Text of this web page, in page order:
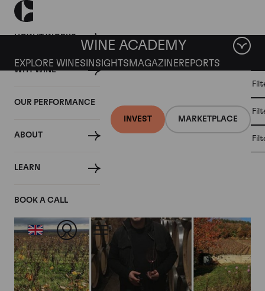
HOW IT WORKS
WHY WINE
OUR PERFORMANCE
ABOUT
LEARN
BOOK A CALL
INVEST MARKETPLACE
WINE ACADEMY
EXPLORE WINES INSIGHTS MAGAZINEREPORTS
Articles from January 2018